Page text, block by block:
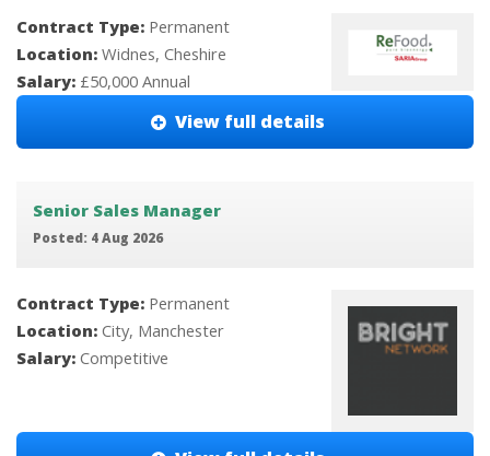
Contract Type: Permanent
Location: Widnes, Cheshire
Salary: £50,000 Annual
View full details
Senior Sales Manager
Posted: 4 Aug 2026
Contract Type: Permanent
Location: City, Manchester
Salary: Competitive